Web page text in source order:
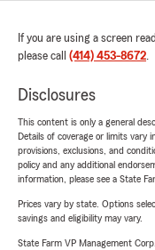
If you are using a screen
please call (414) 453-8672.
Disclosures
This content is only a general
Details of coverage or limits vary
provisions, exclusions, and
policy and any additional
information, please see a State
Prices vary by state. Options
savings and eligibility may vary.
State Farm VP Management